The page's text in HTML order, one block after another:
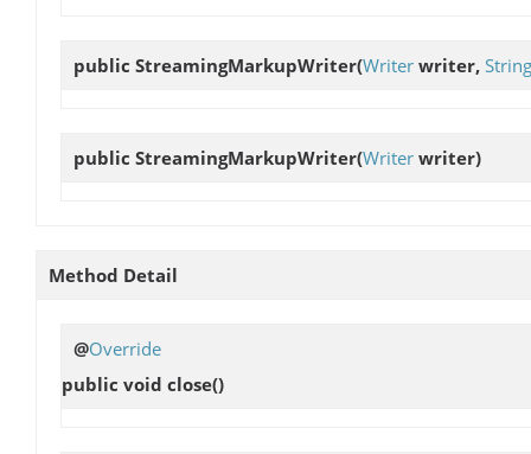
public StreamingMarkupWriter(Writer writer, String
public StreamingMarkupWriter(Writer writer)
Method Detail
@Override
public void close()